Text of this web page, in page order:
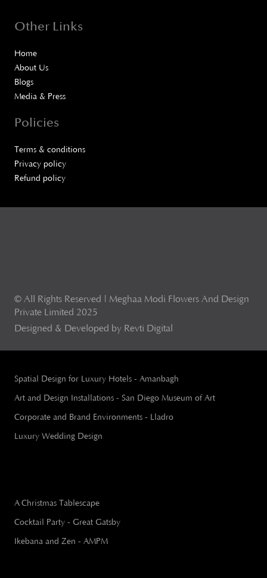
Other Links
Home
About Us
Blogs
Media & Press
Policies
Terms & conditions
Privacy policy
Refund policy
© All Rights Reserved | Meghaa Modi Flowers And Design
Private Limited 2025
Designed & Developed by Revti Digital
Spatial Design for Luxury Hotels - Amanbagh
Art and Design Installations - San Diego Museum of Art
Corporate and Brand Environments - Lladro
Luxury Wedding Design
A Christmas Tablescape
Cocktail Party - Great Gatsby
Ikebana and Zen - AMPM